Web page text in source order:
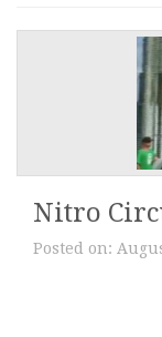
Nitro
Posted on: